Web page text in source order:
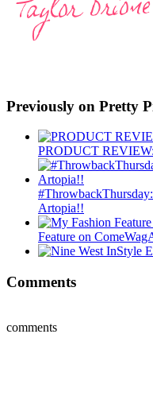
Previously on Pretty
PRODUCT
Artopia!!
Feature on
Comments
comments